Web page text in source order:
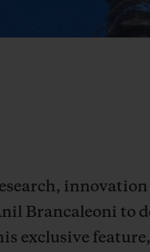
innovation
Brancaleoni to
exclusive